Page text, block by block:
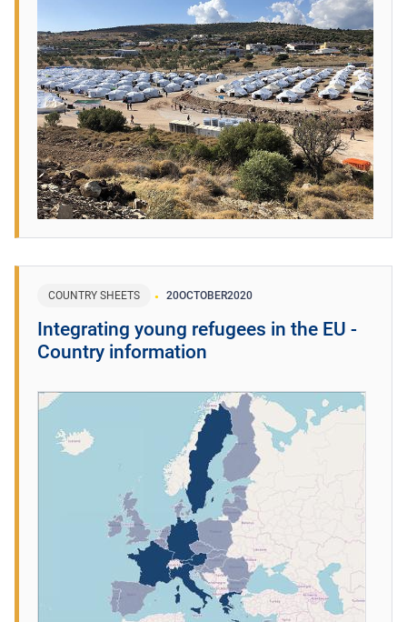
COUNTRY SHEETS 20OCTOBER2020
Integrating young refugees in the EU -
Country information